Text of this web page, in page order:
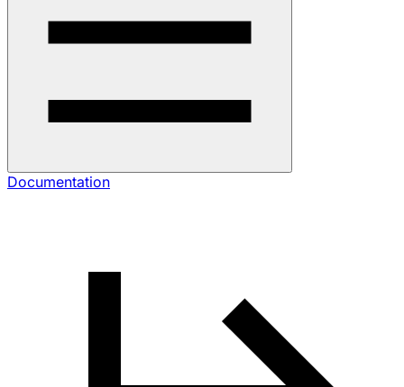
Documentation